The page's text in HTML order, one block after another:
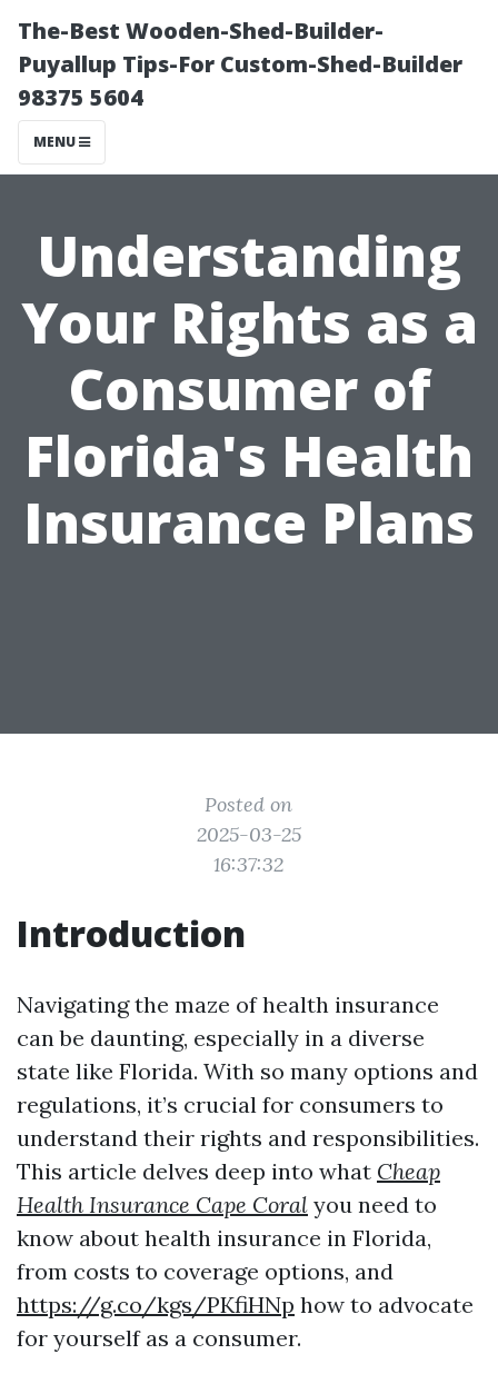
The-Best Wooden-Shed-Builder-
Puyallup Tips-For Custom-Shed-Builder
98375 5604
MENU
Understanding
Your Rights as a
Consumer of
Florida's Health
Insurance Plans
Posted on
2025-03-25
16:37:32
Introduction
Navigating the maze of health insurance
can be daunting, especially in a diverse
state like Florida. With so many options and
regulations, it’s crucial for consumers to
understand their rights and responsibilities.
This article delves deep into what Cheap
Health Insurance Cape Coral you need to
know about health insurance in Florida,
from costs to coverage options, and
https://g.co/kgs/PKfiHNp how to advocate
for yourself as a consumer.